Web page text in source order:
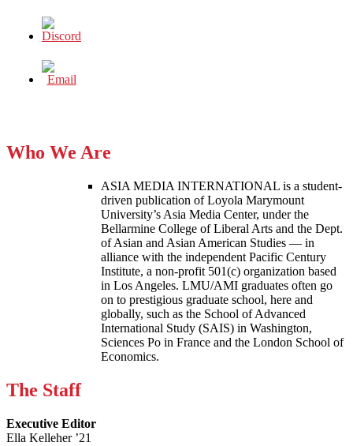
Who We Are
ASIA MEDIA INTERNATIONAL is a student-
driven publication of Loyola Marymount
University’s Asia Media Center, under the
Bellarmine College of Liberal Arts and the Dept.
of Asian and Asian American Studies — in
alliance with the independent Pacific Century
Institute, a non-profit 501(c) organization based
in Los Angeles. LMU/AMI graduates often go
on to prestigious graduate school, here and
globally, such as the School of Advanced
International Study (SAIS) in Washington,
Sciences Po in France and the London School of
Economics.
The Staff
Executive Editor
Ella Kelleher ’21